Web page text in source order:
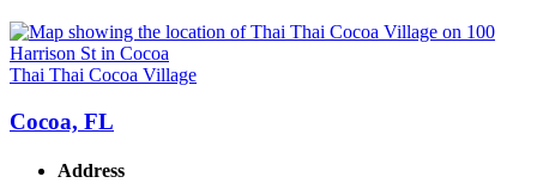
Thai Thai Cocoa Village
Cocoa, FL
Address